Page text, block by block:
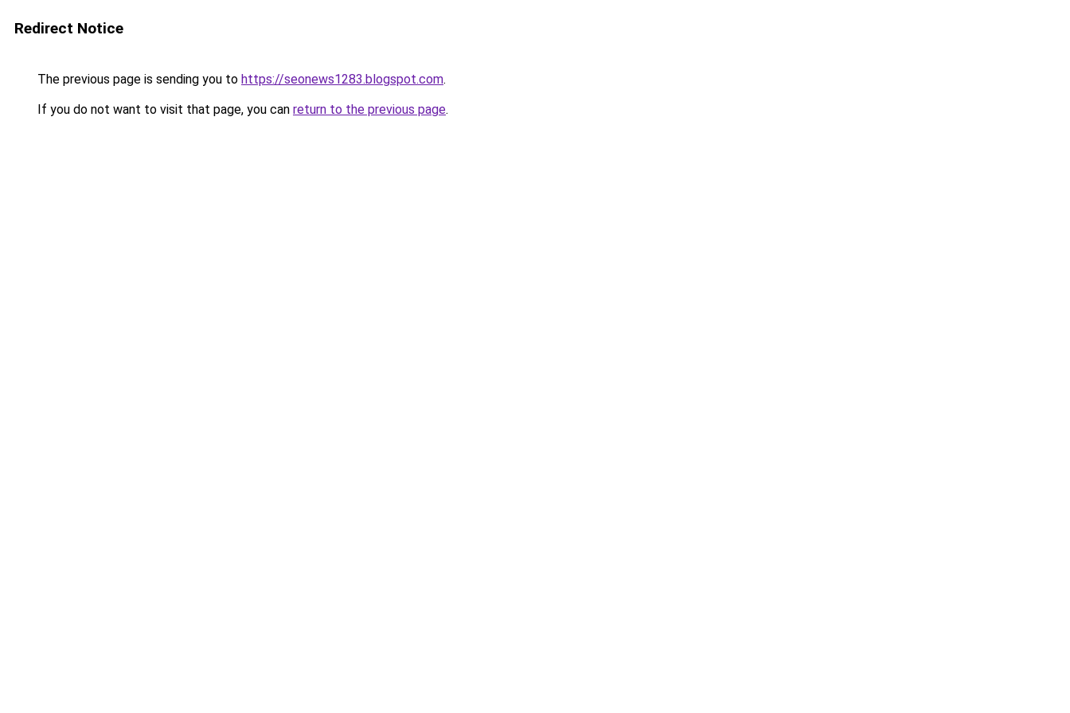
Redirect Notice
The previous page is sending you to https://seonews1283.blogspot.com.
If you do not want to visit that page, you can return to the previous page.